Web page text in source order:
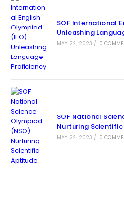
SOF International
Unleashing
MAY 22, 2023 / 0
SOF National
Nurturing
MAY 22, 2023 / 0